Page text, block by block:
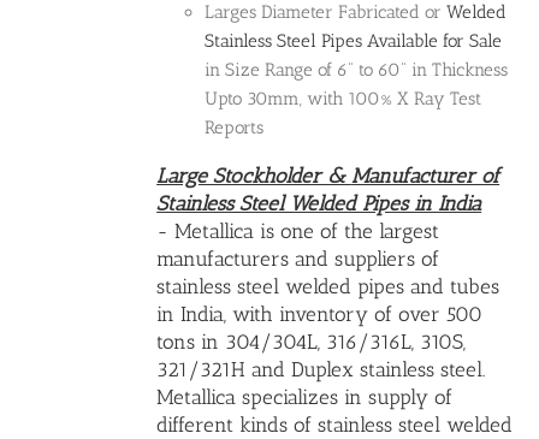
Larges Diameter Fabricated orWelded
Stainless Steel Pipes Available for Sale
in Size Range of 6" to 60" in Thickness
Upto 30mm, with 100% X Ray Test
Reports
Large Stockholder &Manufacturer of
Stainless Steel Welded Pipes in India
- Metallica is one of the largest
manufacturers and suppliers of
stainless steel welded pipes and tubes
in India, with inventory of over 500
tons in 304/304L, 316/316L, 310S,
321/321H and Duplex stainless steel.
Metallica specializes in supply of
different kinds ofstainless steel welded